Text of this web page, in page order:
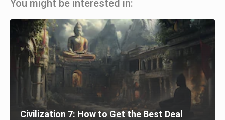
You might be interested in:
Civilization 7: How to Get the Best Deal